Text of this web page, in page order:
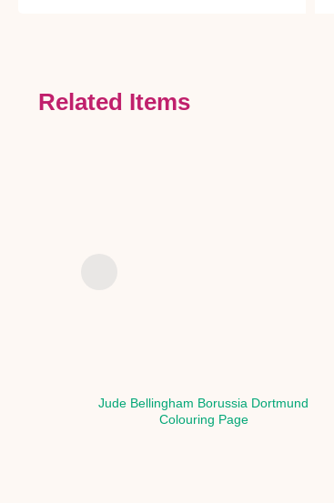
Related Items
Jude Bellingham Borussia Dortmund
Colouring Page